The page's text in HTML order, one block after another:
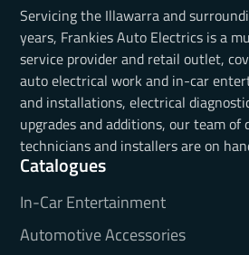
Servicing the Illawarra and
years, Frankies Auto Electrics is a
service provider and retail outlet,
auto electrical work and in-car
and installations, electrical
upgrades and additions, our team of
technicians and installers are on
Catalogues
In-Car Entertainment
Automotive Accessories